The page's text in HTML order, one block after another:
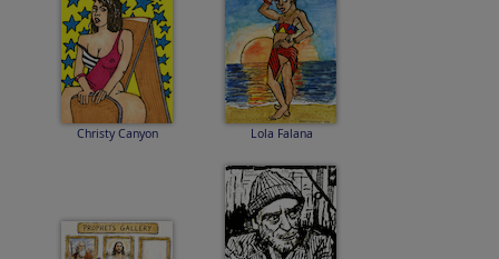
Christy Canyon Lola Falana